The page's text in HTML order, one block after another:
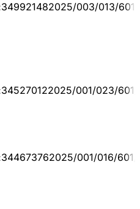
003/013/
001/023/
001/016/